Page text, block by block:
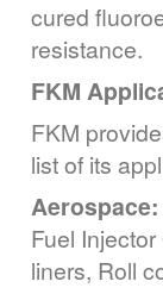
cured
resistance.
FKM
FKM
list of its
Aerospace:
Fuel
liners, Roll